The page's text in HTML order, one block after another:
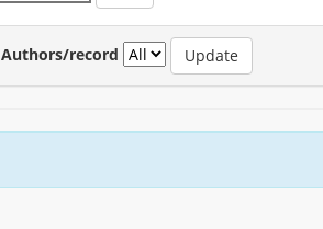
Authors/record